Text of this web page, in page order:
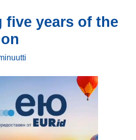
five years of the